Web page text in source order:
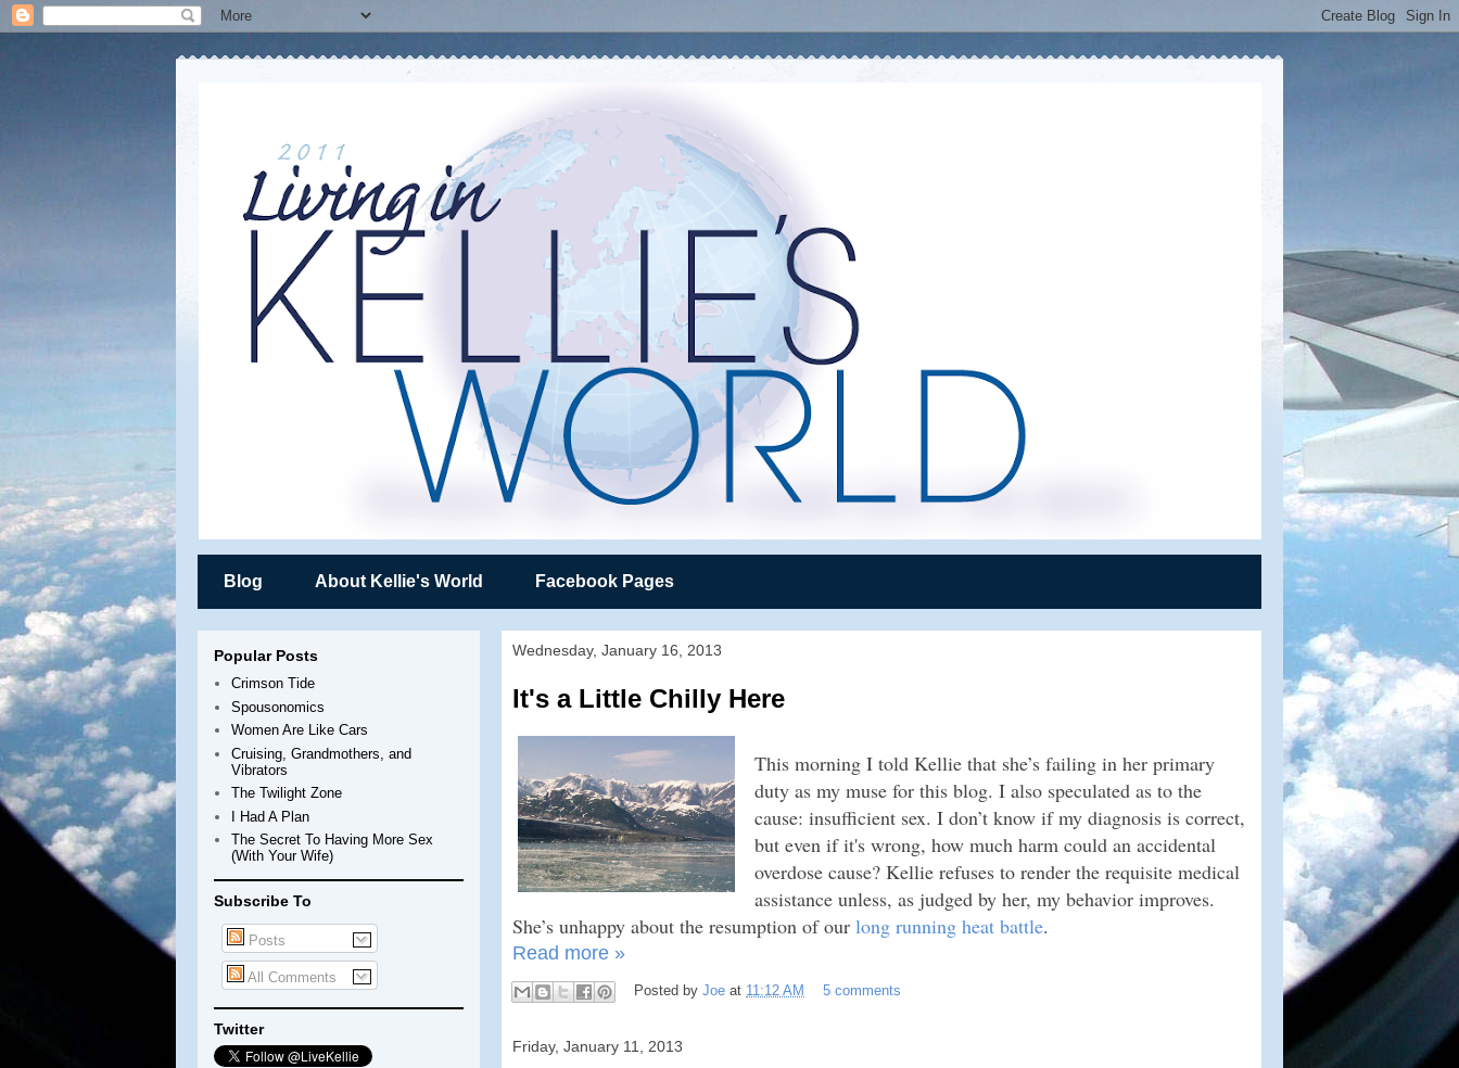
Blog About Kellie's World Facebook Pages
Wednesday, January 16, 2013
It's a Little Chilly Here
This morning I told Kellie that she’s failing in her primary
duty as my muse for this blog. I also speculated as to the
cause: insufficient sex. I don’t know if my diagnosis is correct,
but even if it's wrong, how much harm could an accidental
overdose cause? Kellie refuses to render the requisite medical
assistance unless, as judged by her, my behavior improves.
She’s unhappy about the resumption of our long running heat battle.
Read more »
Posted by Joe at 11:12 AM 5 comments
Friday, January 11, 2013
Popular Posts
Crimson Tide
Spousonomics
Women Are Like Cars
Cruising, Grandmothers, and
Vibrators
The Twilight Zone
I Had A Plan
The Secret To Having More Sex
(With Your Wife)
Subscribe To
Posts
All Comments
Twitter